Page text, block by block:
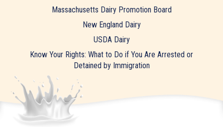
Massachusetts Dairy Promotion Board
New England Dairy
USDA Dairy
Know Your Rights: What to Do if You Are Arrested or
Detained by Immigration